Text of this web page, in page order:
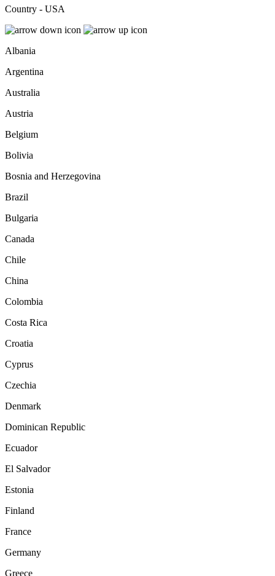
Country - USA
Albania
Argentina
Australia
Austria
Belgium
Bolivia
Bosnia and Herzegovina
Brazil
Bulgaria
Canada
Chile
China
Colombia
Costa Rica
Croatia
Cyprus
Czechia
Denmark
Dominican Republic
Ecuador
El Salvador
Estonia
Finland
France
Germany
Greece